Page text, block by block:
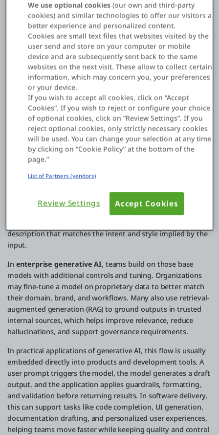
Deploy and improveover time through monitoring,
updates, and retraining
Here’s a closer look at each stage.
Generative AI works by training machine learning modelson
large datasets so they learn patterns, structure, and
relationships in that data. During training, the model
processes millions of examples and adjusts its internal
parameters to improve how well it can predict what comes
next in a sequence. Once trained, it can generate new
outputs that resemble what it learned from, including text,
images, and code.
Most modern generative AI development is powered by
transformer-based models, including large language models
interprets the context and produces an output by predicting
the most likely next token step by step. This is how GenAI
description that matches the intent and style implied by the
input.
In enterprise generative AI, teams build on those base
models with additional controls and tuning. Organizations
may fine-tune a model on proprietary data to better match
their domain, brand, and workflows. Many also use retrieval-
augmented generation (RAG) to ground outputs in trusted
internal sources, which helps improve relevance, reduce
hallucinations, and support governance requirements.
In practical applications of generative AI, this flow is usually
embedded directly into products and development tools. A
user prompt triggers the model, the model generates a draft
output, and the application applies guardrails, formatting,
and validation before returning results. In software delivery,
this can support tasks like code completion, UI generation,
documentation drafting, and personalized user experiences,
helping teams move faster while keeping quality and control
We use optional cookies (our own and third-party
cookies) and similar technologies to offer our visitors a
better experience and personalized content.
Cookies are small text files that websites visited by the
user send and store on your computer or mobile
device and are subsequently sent back to the same
websites on the next visit. These allow to collect certain
information, which may concern you, your preferences
or your device.
If you wish to accept all cookies, click on “Accept
Cookies”. If you wish to reject or configure your choice
of optional cookies, click on “Review Settings”. If you
reject optional cookies, only strictly necessary cookies
will be used. You can change your selection at any time
by clicking on “Cookie Policy” at the bottom of the
page.”
List of Partners (vendors)
Review Settings Accept Cookies